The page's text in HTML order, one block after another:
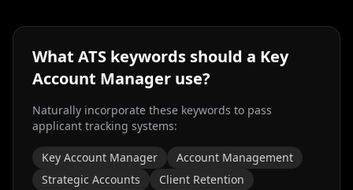
What ATS keywords should a Key
Account Manager use?
Naturally incorporate these keywords to pass
applicant tracking systems:
Key Account Manager
Account Management
Strategic Accounts
Client Retention